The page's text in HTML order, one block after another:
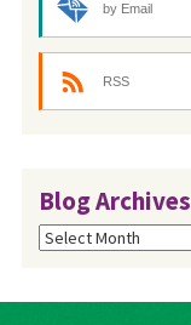
by Email
RSS
Blog Archives
Blog
Archives